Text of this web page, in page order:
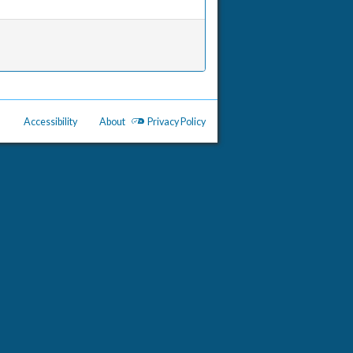
Accessibility About Privacy Policy